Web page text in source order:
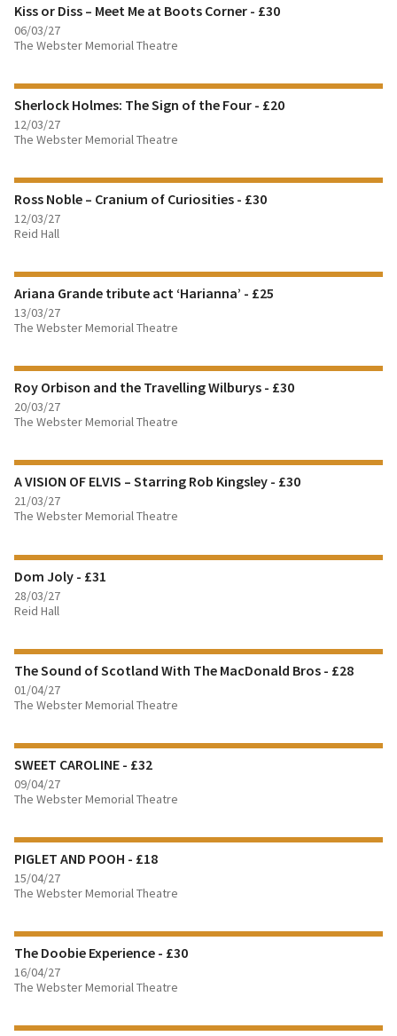
BOOK TICKETS
BOOK TICKETS
BOOK TICKETS
Kiss or Diss – Meet Me at Boots Corner - £30
06/03/27
The Webster Memorial Theatre
BOOK TICKETS
Sherlock Holmes: The Sign of the Four - £20
12/03/27
The Webster Memorial Theatre
BOOK TICKETS
Ross Noble – Cranium of Curiosities - £30
12/03/27
Reid Hall
BOOK TICKETS
Ariana Grande tribute act ‘Harianna’ - £25
13/03/27
The Webster Memorial Theatre
Roy Orbison and the Travelling Wilburys - £30
20/03/27
The Webster Memorial Theatre
BOOK TICKETS
A VISION OF ELVIS – Starring Rob Kingsley - £30
21/03/27
The Webster Memorial Theatre
BOOK TICKETS
Dom Joly - £31
28/03/27
Reid Hall
BOOK TICKETS
The Sound of Scotland With The MacDonald Bros - £28
01/04/27
The Webster Memorial Theatre
BOOK TICKETS
SWEET CAROLINE - £32
09/04/27
The Webster Memorial Theatre
PIGLET AND POOH - £18
15/04/27
The Webster Memorial Theatre
The Doobie Experience - £30
16/04/27
The Webster Memorial Theatre